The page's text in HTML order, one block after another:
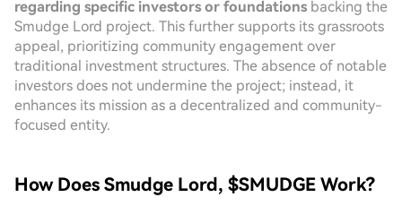
regarding specific investors or foundations backing the
Smudge Lord project. This further supports its grassroots
appeal, prioritizing community engagement over
traditional investment structures. The absence of notable
investors does not undermine the project; instead, it
enhances its mission as a decentralized and community-
focused entity.
How Does Smudge Lord, $SMUDGE Work?